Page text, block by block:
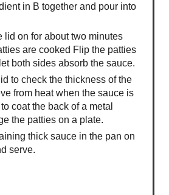
in B together and pour into
lid on for about two minutes
are cooked Flip the patties
both sides absorb the sauce.
to check the thickness of the
from heat when the sauce is
coat the back of a metal
the patties on a plate.
thick sauce in the pan on
serve.